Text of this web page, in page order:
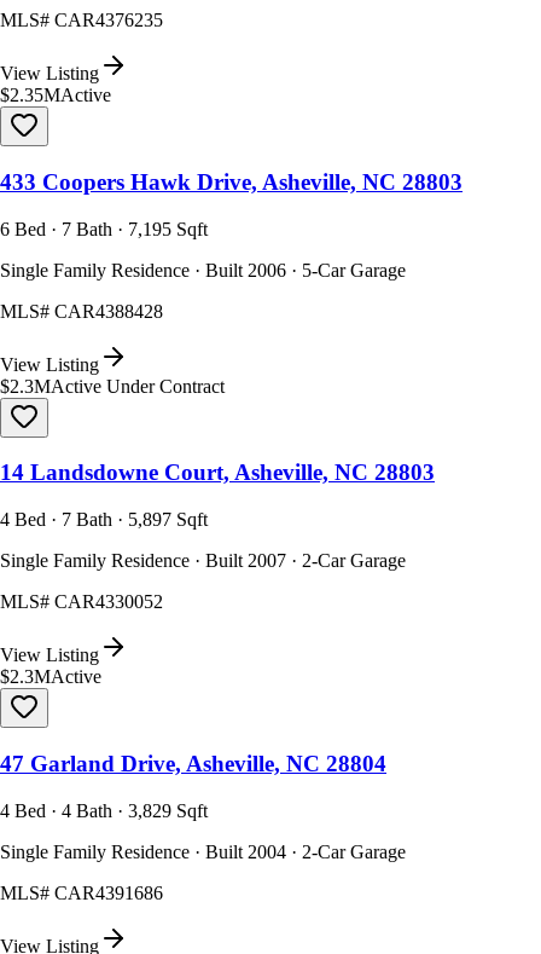
MLS# CAR4376235
View Listing
$2.35MActive
433 Coopers Hawk Drive, Asheville, NC 28803
6 Bed · 7 Bath · 7,195 Sqft
Single Family Residence · Built 2006 · 5-Car Garage
MLS# CAR4388428
View Listing
$2.3MActive Under Contract
14 Landsdowne Court, Asheville, NC 28803
4 Bed · 7 Bath · 5,897 Sqft
Single Family Residence · Built 2007 · 2-Car Garage
MLS# CAR4330052
View Listing
$2.3MActive
47 Garland Drive, Asheville, NC 28804
4 Bed · 4 Bath · 3,829 Sqft
Single Family Residence · Built 2004 · 2-Car Garage
MLS# CAR4391686
View Listing